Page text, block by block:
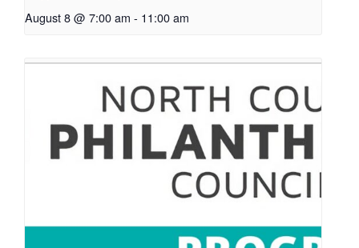
August 8 @ 7:00 am - 11:00 am